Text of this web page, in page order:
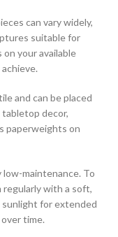
can vary widely,
suitable for
your available
and can be placed
decor,
paperweights on
maintenance. To
with a soft,
for extended
time.